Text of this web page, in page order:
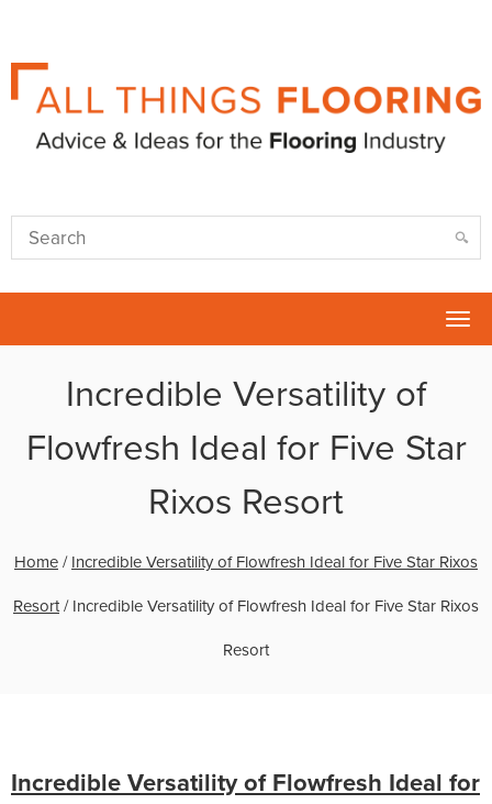
Incredible Versatility of
Flowfresh Ideal for Five Star
Rixos Resort
Home / Incredible Versatility of Flowfresh Ideal for Five Star Rixos
Resort/ Incredible Versatility of Flowfresh Ideal for Five Star Rixos
Resort
Incredible Versatility of Flowfresh Ideal for